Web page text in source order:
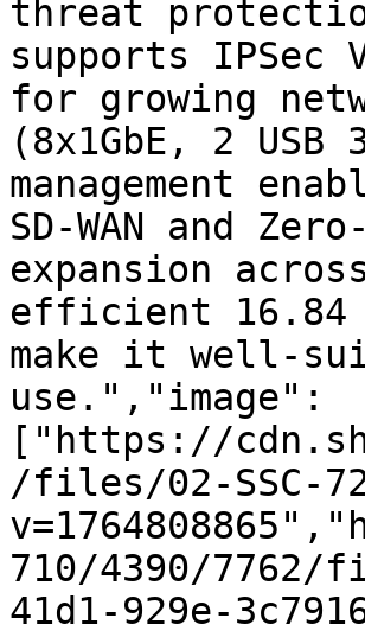
threat
supports IPSec
for growing
(8x1GbE, 2
management
SD-WAN and
expansion
efficient 16.84
make it well-
use.","image":
["https://
/files/02-SSC-
710/4390/7762/
41d1-929e-